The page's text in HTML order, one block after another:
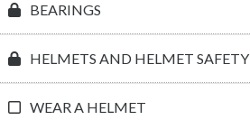
BEARINGS
HELMETS AND HELMET SAFETY
WEAR A HELMET